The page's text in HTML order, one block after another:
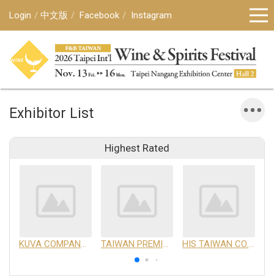
Login 中文版 Facebook Instagram
Exhibitor List
Highest Rated
KUVA COMPANY LIMITED TAIWAN PREMIUM AGRICULTURAL PRODUCTS DEVELOPMENT INSTITUTE HIS TAIWAN CO.,LTD